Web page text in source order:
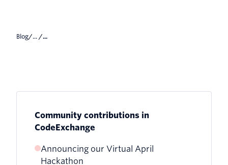
Blog/... /...
Community contributions in
CodeExchange
How to contribute an app to
CodeExchange
Announcing our Virtual April
Hackathon